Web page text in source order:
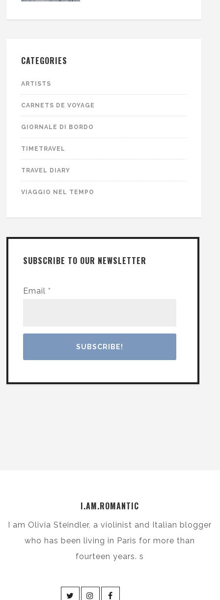
CATEGORIES
ARTISTS
CARNETS DE VOYAGE
GIORNALE DI BORDO
TIMETRAVEL
TRAVEL DIARY
VIAGGIO NEL TEMPO
SUBSCRIBE TO OUR NEWSLETTER
Email*
I.AM.ROMANTIC
I am Olivia Steindler, a violinist and Italian blogger
who has been living in Paris for more than
fourteen years. s